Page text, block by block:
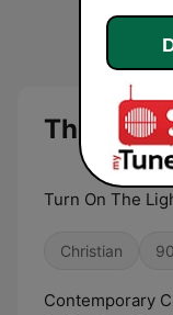
The Light
Turn On The
Christian
Contemporary